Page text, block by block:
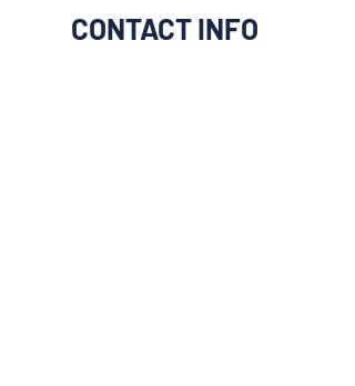
CONTACT INFO